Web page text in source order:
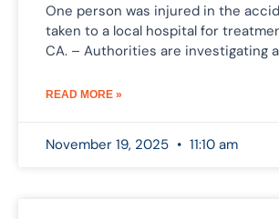
One person was injured in the
taken to a local hospital for
CA. – Authorities are investigating
READ MORE »
November 19, 2025 11:10 am